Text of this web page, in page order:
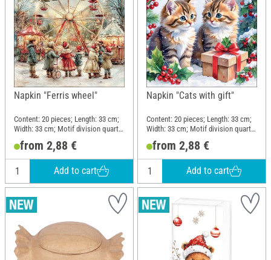
Napkin "Ferris wheel"
Content: 20 pieces; Length: 33 cm;
Width: 33 cm; Motif division quarter
motif; Material: Paper
from 2,88 €
Add to cart
Napkin "Cats with gift"
Content: 20 pieces; Length: 33 cm;
Width: 33 cm; Motif division quarter
motif; Material: Paper
from 2,88 €
Add to cart